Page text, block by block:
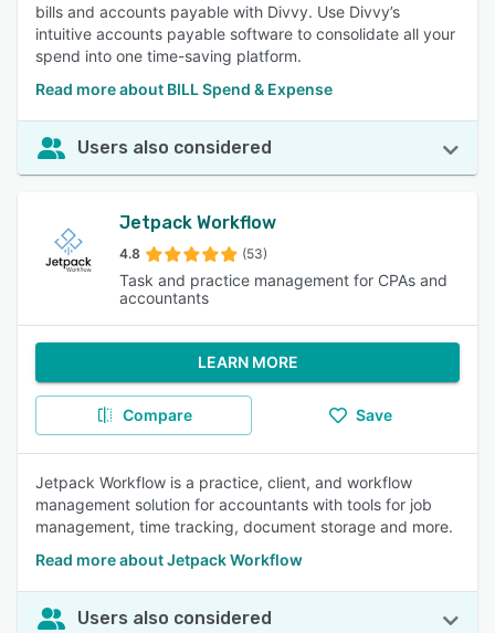
bills and accounts payable with Divvy. Use Divvy’s
intuitive accounts payable software to consolidate all your
spend into one time-saving platform.
Read more about BILL Spend & Expense
Users also considered
Jetpack Workflow
4.8 (53)
Task and practice management for CPAs and
accountants
LEARN MORE
Compare Save
Jetpack Workflow is a practice, client, and workflow
management solution for accountants with tools for job
management, time tracking, document storage and more.
Read more about Jetpack Workflow
Users also considered